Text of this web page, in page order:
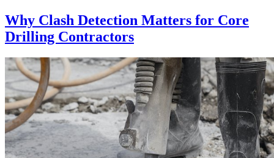
Why Clash Detection Matters for Core
Drilling Contractors